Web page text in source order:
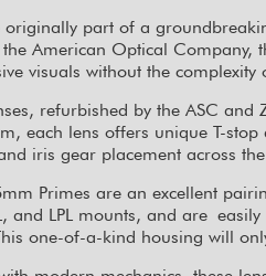
originally part of a
American Optical Company,
visuals without the complexity
refurbished by the ASC
each lens offers unique T-
iris gear placement across
Primes are an excellent
and LPL mounts, and are
one-of-a-kind housing will